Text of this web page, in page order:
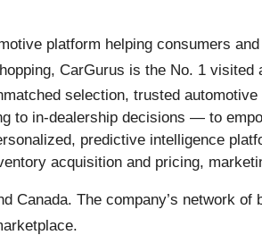
platform helping consumers
CarGurus is the No. 1 visited
selection, trusted
to in-dealership decisions — to
predictive intelligence
acquisition and pricing,
Canada. The company’s network